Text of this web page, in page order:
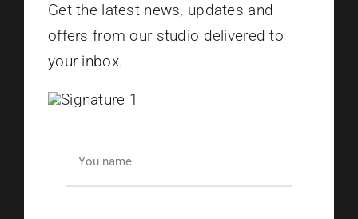
Get the latest news, updates and
offers from our studio delivered to
your inbox.